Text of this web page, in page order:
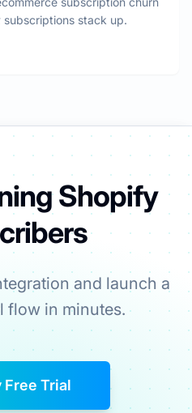
stack up.
Shopify
and launch a
flow in minutes.
Free Trial